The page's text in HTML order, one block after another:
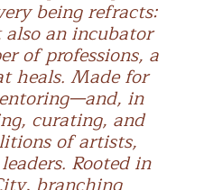
being refracts:
an incubator
of professions, a
heals. Made for
in
curating, and
of artists,
Rooted in